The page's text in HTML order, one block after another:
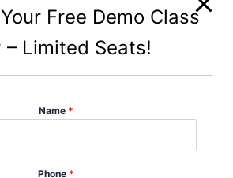
Free Demo Class
– Limited Seats!
Name *
Phone *